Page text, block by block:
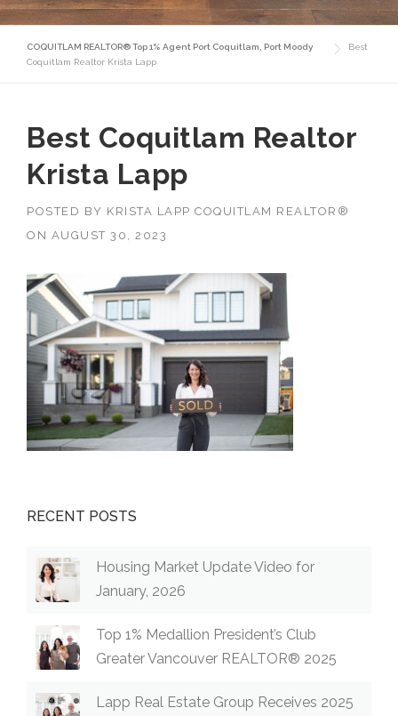
COQUITLAM REALTOR® Top 1% Agent Port Coquitlam, Port Moody
Best
Coquitlam Realtor Krista Lapp
Best Coquitlam Realtor
Krista Lapp
POSTED BY KRISTA LAPP COQUITLAM REALTOR®
ON AUGUST 30, 2023
RECENT POSTS
Housing Market Update Video for
January, 2026
Top 1% Medallion President’s Club
Greater Vancouver REALTOR® 2025
Lapp Real Estate Group Receives 2025